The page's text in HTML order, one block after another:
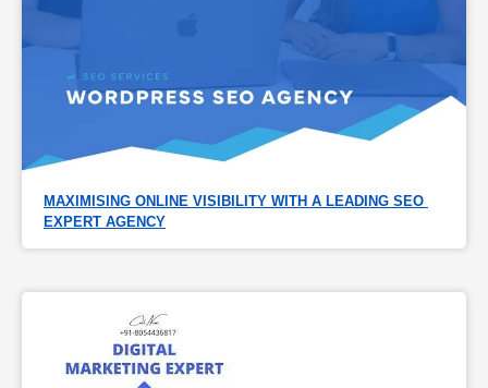
MAXIMISING ONLINE VISIBILITY WITH A LEADING SEO
EXPERT AGENCY